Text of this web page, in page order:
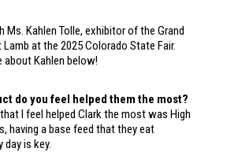
Ms. Kahlen Tolle, exhibitor of the Grand
at the 2025 Colorado State Fair.
about Kahlen below!
do you feel helped them the most?
I feel helped Clark the most was High
having a base feed that they eat
is key.